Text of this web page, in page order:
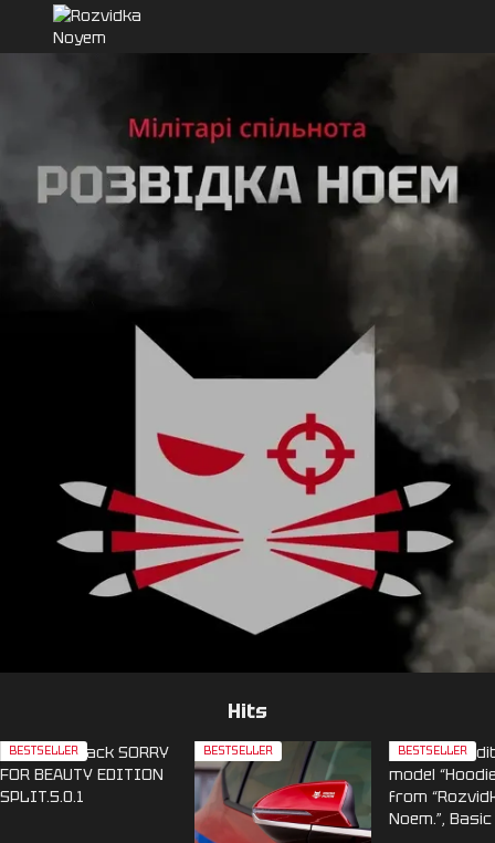
Hits
BESTSELLER BESTSELLER BESTSELLER